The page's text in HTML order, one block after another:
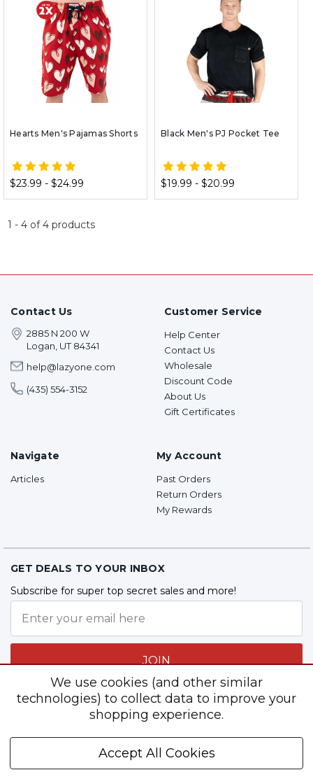
Hearts Men's Pajamas Shorts
$23.99 - $24.99
Black Men's PJ Pocket Tee
$19.99 - $20.99
1 - 4of4products
Contact Us
2885 N 200 W
Logan, UT 84341
help@lazyone.com
(435) 554-3152
Customer Service
Help Center
Contact Us
Wholesale
Discount Code
About Us
Gift Certificates
Navigate
Articles
My Account
Past Orders
Return Orders
My Rewards
GET DEALS TO YOUR INBOX
Subscribe for super top secret sales and more!
JOIN
We use cookies (and other similar
technologies) to collect data to improve your
shopping experience.
Accept All Cookies